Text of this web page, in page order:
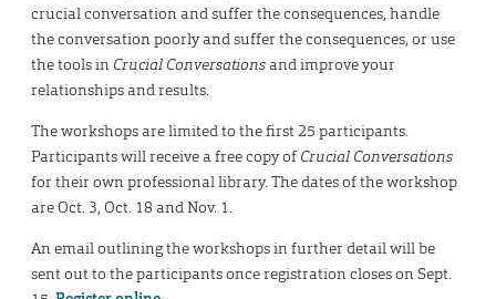
crucial conversation and suffer the consequences, handle
the conversation poorly and suffer the consequences, or use
the tools in Crucial Conversationsand improve your
relationships and results.
The workshops are limited to the first 25 participants.
Participants will receive a free copy of Crucial Conversations
for their own professional library. The dates of the workshop
are Oct. 3, Oct. 18 and Nov. 1.
An email outlining the workshops in further detail will be
sent out to the participants once registration closes on Sept.